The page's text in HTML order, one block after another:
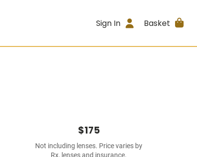
Sign In Basket
$175
Not including lenses. Price varies by
Rx, lenses and insurance.